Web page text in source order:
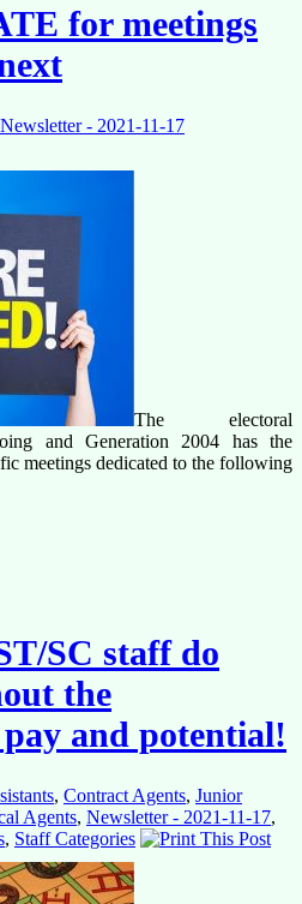
for meetings
Newsletter - 2021-11-17
The electoral
and Generation 2004 has the
meetings dedicated to the following
SC staff do
the
and potential!
, Contract Agents, Junior
Agents, Newsletter - 2021-11-17,
, Staff Categories